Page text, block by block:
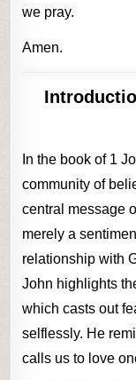
we pray.
Amen.
In the book of 1
community of
central message
merely a
relationship with
John highlights
which casts out
selflessly. He
calls us to love